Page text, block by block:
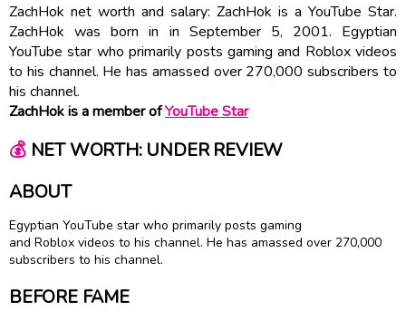
ZachHok net worth and salary: ZachHok is a YouTube Star.
ZachHok was born in in September 5, 2001. Egyptian
YouTube star who primarily posts gaming and Roblox videos
to his channel. He has amassed over 270,000 subscribers to
his channel.
ZachHok is a member ofYouTube Star
💰NET WORTH: UNDER REVIEW
ABOUT
Egyptian YouTube star who primarily posts gaming
and Roblox videos to his channel. He has amassed over 270,000
subscribers to his channel.
BEFORE FAME